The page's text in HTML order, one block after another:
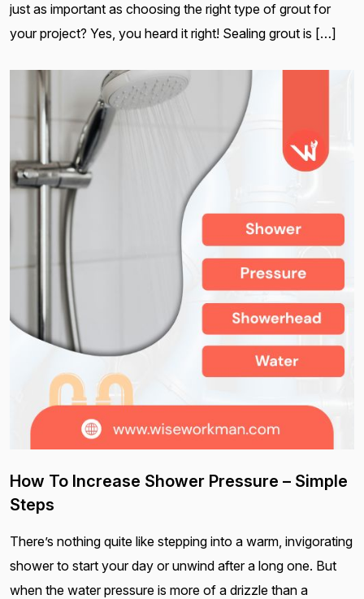
just as important as choosing the right type of grout for
your project? Yes, you heard it right! Sealing grout is […]
How To Increase Shower Pressure – Simple
Steps
There’s nothing quite like stepping into a warm, invigorating
shower to start your day or unwind after a long one. But
when the water pressure is more of a drizzle than a